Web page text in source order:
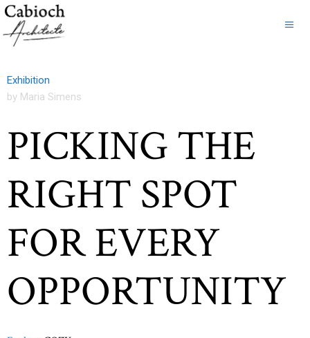
Exhibition
by Maria Simens
PICKING THE
RIGHT SPOT
FOR EVERY
OPPORTUNITY